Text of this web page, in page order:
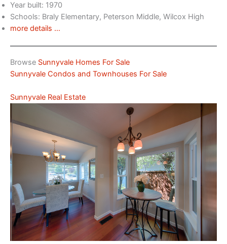
Year built: 1970
Schools: Braly Elementary, Peterson Middle, Wilcox High
more details …
Browse Sunnyvale Homes For Sale
Sunnyvale Condos and Townhouses For Sale
Sunnyvale Real Estate